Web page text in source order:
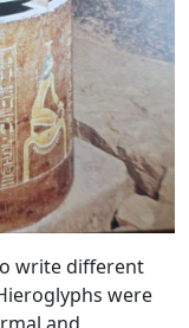
write different
were